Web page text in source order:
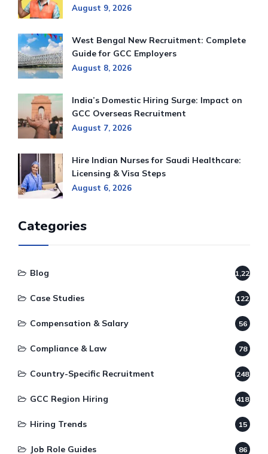
August 9, 2026
West Bengal New Recruitment: Complete
Guide for GCC Employers
August 8, 2026
India’s Domestic Hiring Surge: Impact on
GCC Overseas Recruitment
August 7, 2026
Hire Indian Nurses for Saudi Healthcare:
Licensing & Visa Steps
August 6, 2026
Categories
Blog 1,220
Case Studies 122
Compensation & Salary 56
Compliance & Law 78
Country-Specific Recruitment 248
GCC Region Hiring 418
Hiring Trends 15
Job Role Guides 86